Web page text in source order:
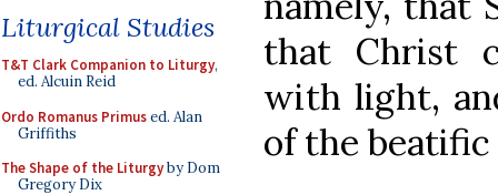
Liturgical Studies
T&T Clark Companion to Liturgy,
ed. Alcuin Reid
Ordo Romanus Primused. Alan
Griffiths
The Shape of the Liturgyby Dom
Gregory Dix
that Christ
with light,
of the